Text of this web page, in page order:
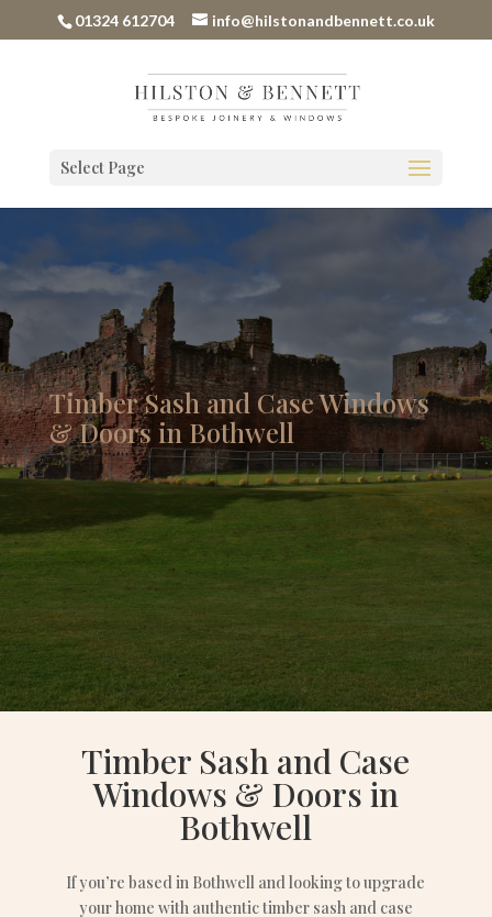
01324 612704 info@hilstonandbennett.co.uk
Select Page
Timber Sash and Case Windows
& Doors in Bothwell
Timber Sash and Case
Windows & Doors in
Bothwell
If you’re based in Bothwell and looking to upgrade
your home with authentic timber sash and case